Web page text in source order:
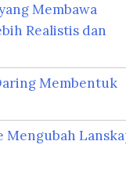
Membawa
Realistis dan
Membentuk
Mengubah